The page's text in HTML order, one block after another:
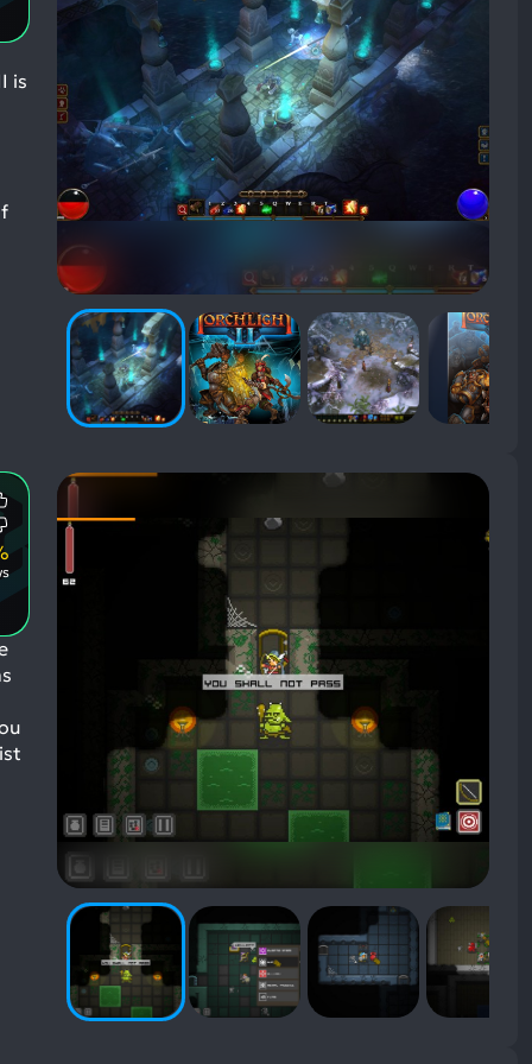
is
Mentioned
Aspects:
Negative
Aspects: